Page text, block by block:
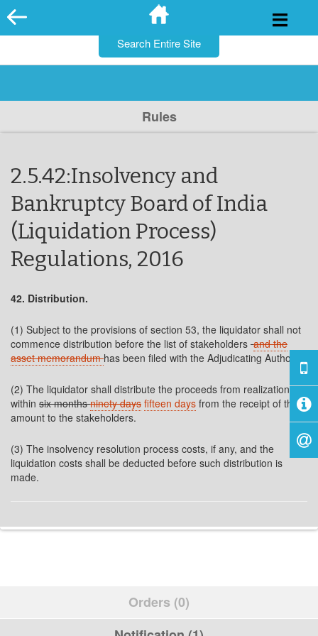
Skip
to
Rules
2.5.42:Insolvency and
Bankruptcy Board of India
(Liquidation Process)
Regulations, 2016
42. Distribution.
(1) Subject to the provisions of section 53, the liquidator shall not
commence distribution before the list of stakeholders and the
asset memorandumhas been filed with the Adjudicating Authority.
(2) The liquidator shall distribute the proceeds from realization
within six months ninety days fifteen days from the receipt of the
amount to the stakeholders.
(3) The insolvency resolution process costs, if any, and the
liquidation costs shall be deducted before such distribution is
made.
Orders (0)